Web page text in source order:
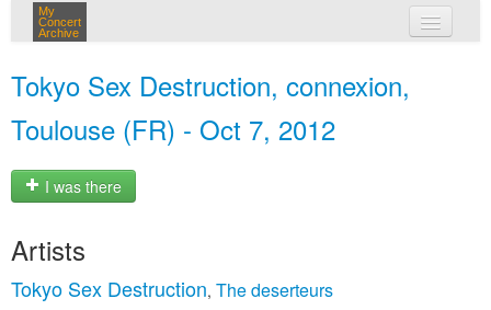
My
Concert
Archive
Tokyo Sex Destruction, connexion,
Toulouse (FR) - Oct 7, 2012
I was there
Artists
Tokyo Sex Destruction, The deserteurs